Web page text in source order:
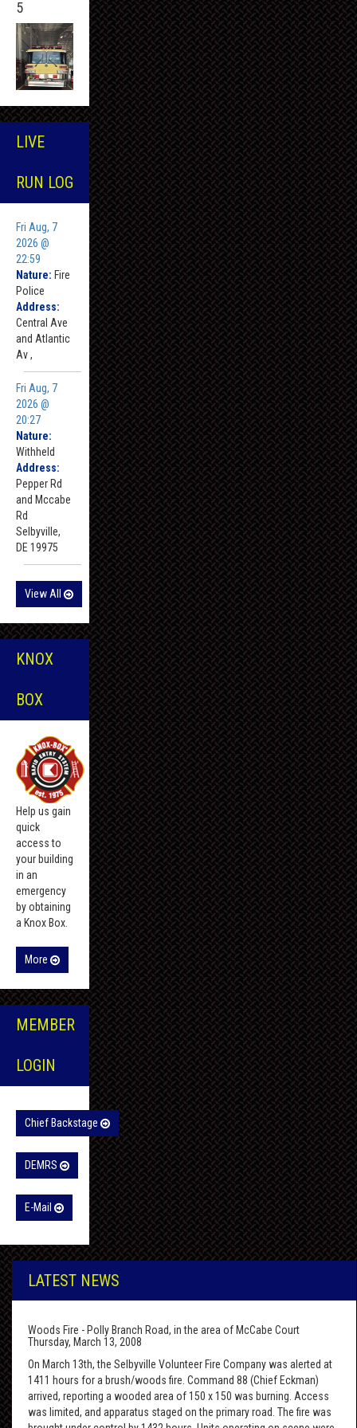
5
LIVE
RUN LOG
Fri Aug, 7
2026 @
22:59
Nature: Fire
Police
Address:
Central Ave
and Atlantic
Av ,
Fri Aug, 7
2026 @
20:27
Nature:
Withheld
Address:
Pepper Rd
and Mccabe
Rd
Selbyville,
DE 19975
View All
KNOX
BOX
Help us gain
quick
access to
your building
in an
emergency
by obtaining
a Knox Box.
More
MEMBER
LOGIN
Chief Backstage
DEMRS
E-Mail
LATEST NEWS
Woods Fire - Polly Branch Road, in the area of McCabe Court
Thursday, March 13, 2008
On March 13th, the Selbyville Volunteer Fire Company was alerted at
1411 hours for a brush/woods fire. Command 88 (Chief Eckman)
arrived, reporting a wooded area of 150 x 150 was burning. Access
was limited, and apparatus staged on the primary road. The fire was